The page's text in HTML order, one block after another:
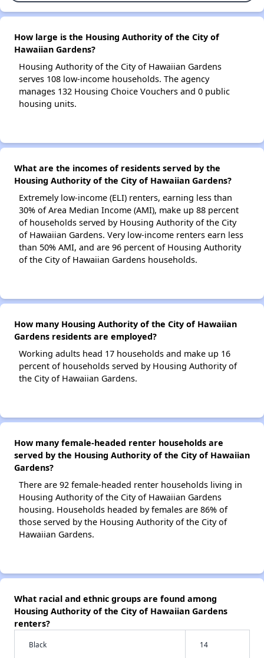
How large is the Housing Authority of the City of
Hawaiian Gardens?
Housing Authority of the City of Hawaiian Gardens
serves 108 low-income households. The agency
manages 132 Housing Choice Vouchers and 0 public
housing units.
What are the incomes of residents served by the
Housing Authority of the City of Hawaiian Gardens?
Extremely low-income (ELI) renters, earning less than
30% of Area Median Income (AMI), make up 88 percent
of households served by Housing Authority of the City
of Hawaiian Gardens. Very low-income renters earn less
than 50% AMI, and are 96 percent of Housing Authority
of the City of Hawaiian Gardens households.
How many Housing Authority of the City of Hawaiian
Gardens residents are employed?
Working adults head 17 households and make up 16
percent of households served by Housing Authority of
the City of Hawaiian Gardens.
How many female-headed renter households are
served by the Housing Authority of the City of Hawaiian
Gardens?
There are 92 female-headed renter households living in
Housing Authority of the City of Hawaiian Gardens
housing. Households headed by females are 86% of
those served by the Housing Authority of the City of
Hawaiian Gardens.
What racial and ethnic groups are found among
Housing Authority of the City of Hawaiian Gardens
renters?
Black 14